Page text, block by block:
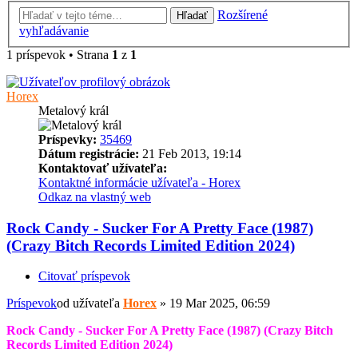
Hľadať
Rozšírené
vyhľadávanie
1 príspevok • Strana 1 z 1
Horex
Metalový král
Príspevky: 35469
Dátum registrácie: 21 Feb 2013, 19:14
Kontaktovať užívateľa:
Kontaktné informácie užívateľa - Horex
Odkaz na vlastný web
Rock Candy - Sucker For A Pretty Face (1987)
(Crazy Bitch Records Limited Edition 2024)
Citovať príspevok
Príspevokod užívateľa Horex » 19 Mar 2025, 06:59
Rock Candy - Sucker For A Pretty Face (1987) (Crazy Bitch
Records Limited Edition 2024)